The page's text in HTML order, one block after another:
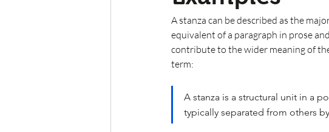
A stanza can be described as the
equivalent of a paragraph in prose
contribute to the wider meaning of
term:
A stanza is a structural unit in a
typically separated from others